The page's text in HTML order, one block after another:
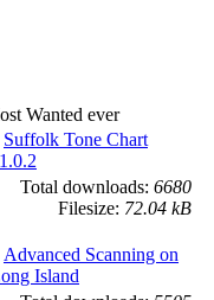
Wanted ever
Suffolk Tone Chart
Total downloads: 6680
Filesize: 72.04 kB
Advanced Scanning on
Island